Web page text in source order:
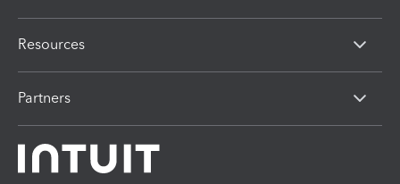
Resources
Partners